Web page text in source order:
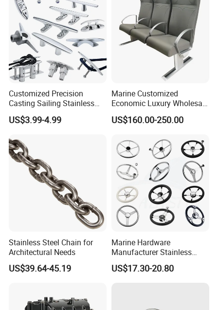
Customized Precision
Casting Sailing Stainless
Steel 316 Anchor Docking
Bollard Cleat Casting Hinge
Boat Accessories Marine
Hardware
US$3.99-4.99
Marine Customized
Economic Luxury Wholesale
Aluminum Alloy/ Wear-
Resistant, Flame Retardant
Passenger Seat Chair with
Seat Belt
US$160.00-250.00
Stainless Steel Chain for
Architectural Needs
US$39.64-45.19
Marine Hardware
Manufacturer Stainless
Steel Mirror Polished 3
Spoke 5 Spoke Boat
US$17.30-20.80